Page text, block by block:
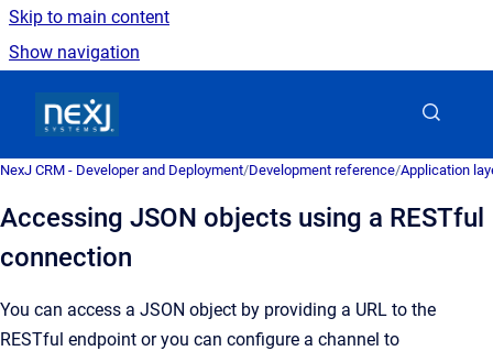
Skip to main content
Show navigation
NexJ CRM - Developer and Deployment/Development reference/Application
Accessing JSON objects using a RESTful
connection
You can access a JSON object by providing a URL to the
RESTful endpoint or you can configure a channel to